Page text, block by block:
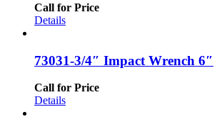
Call for Price
Details
73031-3/4″ Impact Wrench 6″
Call for Price
Details